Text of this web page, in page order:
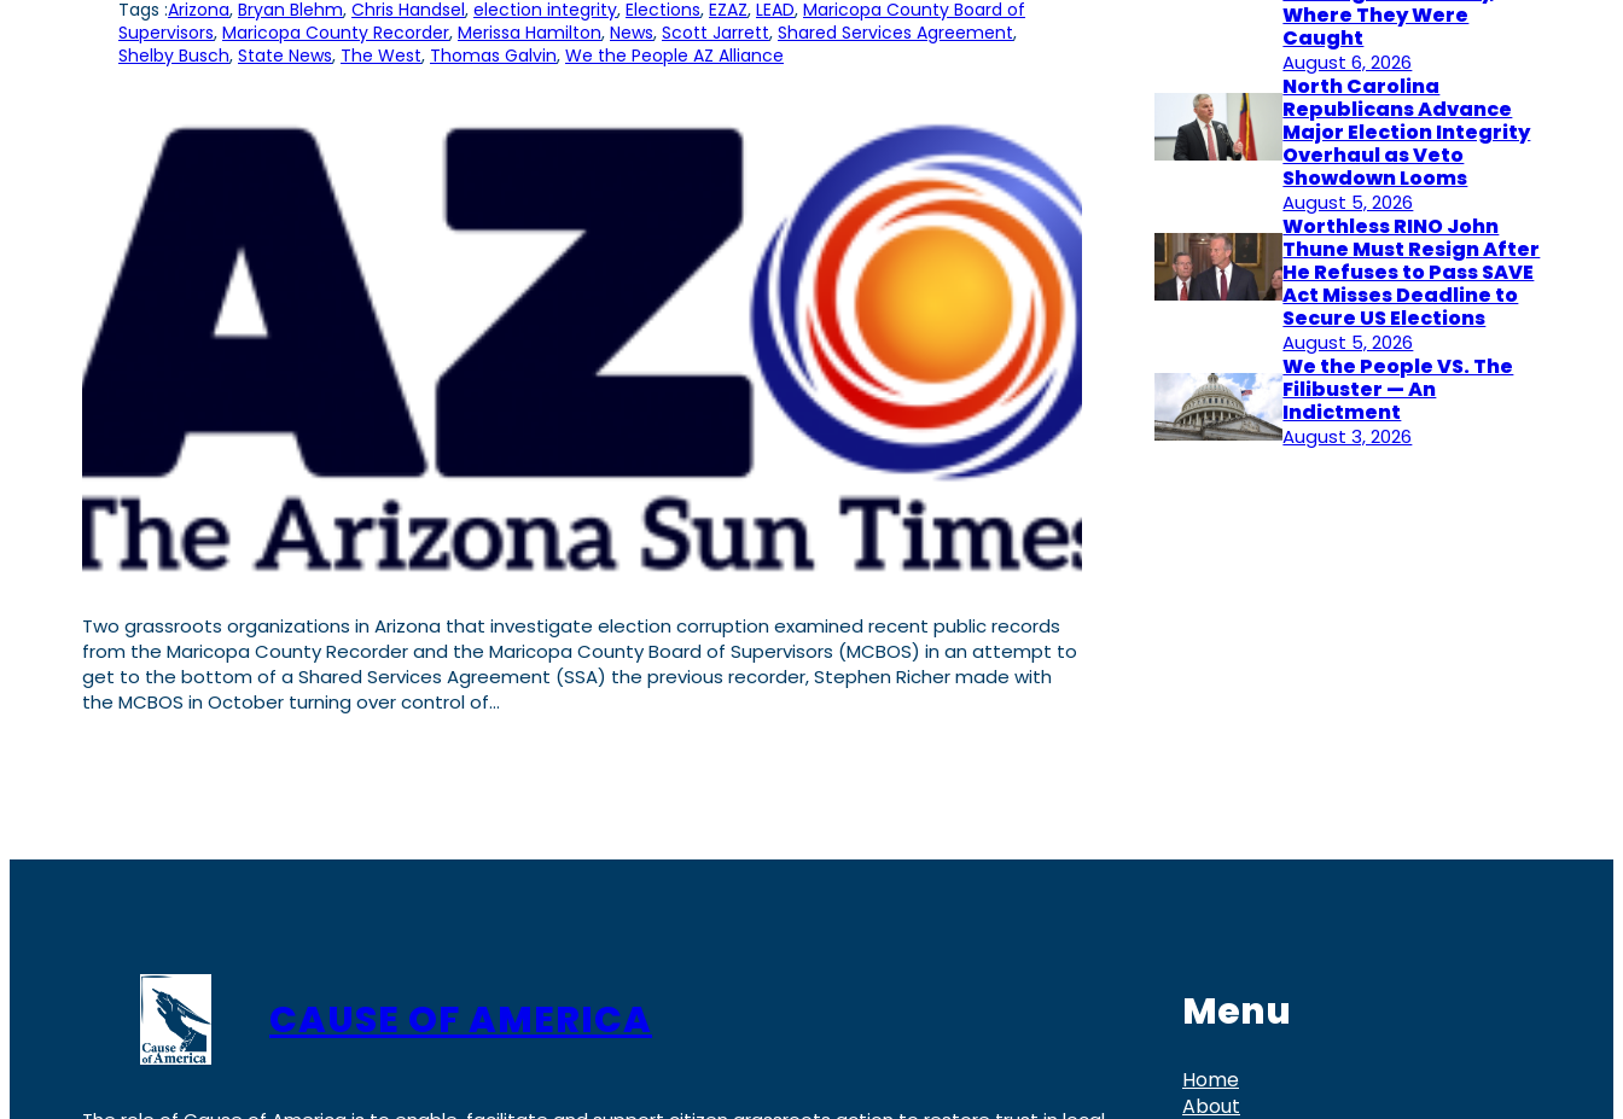
Tags :Arizona, Bryan Blehm, Chris Handsel, election integrity, Elections, EZAZ, LEAD, Maricopa County Board of
Supervisors, Maricopa County Recorder, Merissa Hamilton, News, Scott Jarrett, Shared Services Agreement
Shelby Busch, State News, The West, Thomas Galvin, We the People AZ Alliance
Two grassroots organizations in Arizona that investigate election corruption examined recent public records
from the Maricopa County Recorder and the Maricopa County Board of Supervisors (MCBOS) in an attempt to
get to the bottom of a Shared Services Agreement (SSA) the previous recorder, Stephen Richer made with
the MCBOS in October turning over control of…
Where They Were
Caught
August 6, 2026
North Carolina
Republicans Advance
Major Election Integrity
Overhaul as Veto
Showdown Looms
August 5, 2026
Worthless RINO John
Thune Must Resign After
He Refuses to Pass SAVE
Act Misses Deadline to
Secure US Elections
August 5, 2026
We the People VS. The
Filibuster — An
Indictment
August 3, 2026
CAUSE OF AMERICA Menu
Home
About